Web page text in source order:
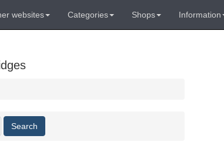
websites Categories Shops Information
Search